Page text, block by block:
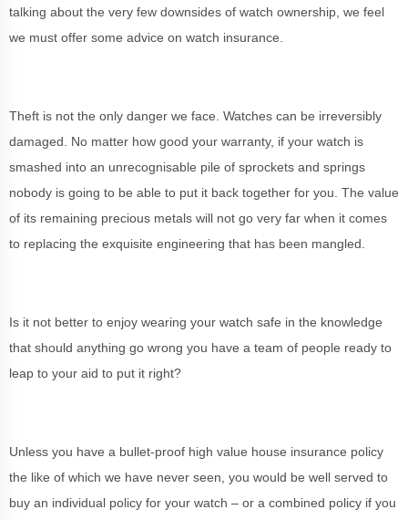
talking about the very few downsides of watch ownership, we feel
we must offer some advice on watch insurance.
Theft is not the only danger we face. Watches can be irreversibly
damaged. No matter how good your warranty, if your watch is
smashed into an unrecognisable pile of sprockets and springs
nobody is going to be able to put it back together for you. The value
of its remaining precious metals will not go very far when it comes
to replacing the exquisite engineering that has been mangled.
Is it not better to enjoy wearing your watch safe in the knowledge
that should anything go wrong you have a team of people ready to
leap to your aid to put it right?
Unless you have a bullet-proof high value house insurance policy
the like of which we have never seen, you would be well served to
buy an individual policy for your watch – or a combined policy if you